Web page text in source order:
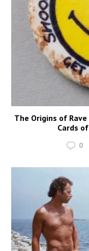
The Origins of
Cards
0